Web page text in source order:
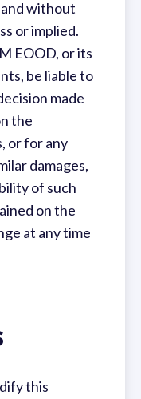
without
or implied.
EOOD, or its
be liable to
made
the
or for any
damages,
of such
on the
at any time
this